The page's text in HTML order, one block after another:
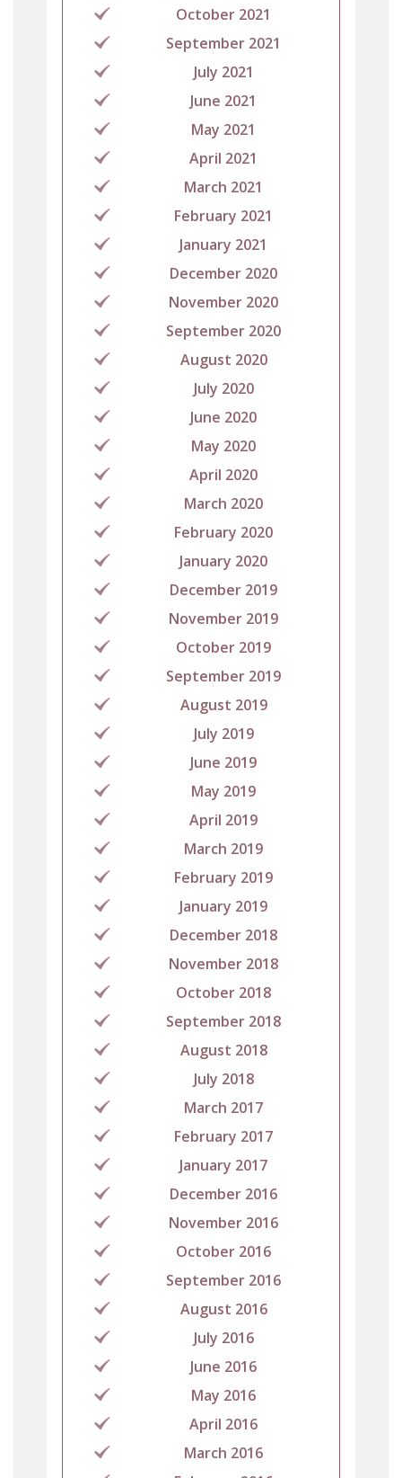
October 2021
September 2021
July 2021
June 2021
May 2021
April 2021
March 2021
February 2021
January 2021
December 2020
November 2020
September 2020
August 2020
July 2020
June 2020
May 2020
April 2020
March 2020
February 2020
January 2020
December 2019
November 2019
October 2019
September 2019
August 2019
July 2019
June 2019
May 2019
April 2019
March 2019
February 2019
January 2019
December 2018
November 2018
October 2018
September 2018
August 2018
July 2018
March 2017
February 2017
January 2017
December 2016
November 2016
October 2016
September 2016
August 2016
July 2016
June 2016
May 2016
April 2016
March 2016